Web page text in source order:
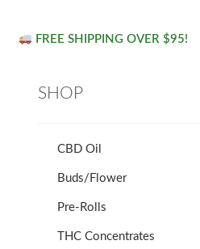
FREE SHIPPING OVER $95!
SHOP
CBD Oil
Buds/Flower
Pre-Rolls
THC Concentrates